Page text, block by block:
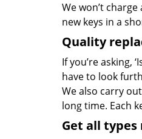
We won’t
new keys in a
Quality
If you’re asking,
have to look
We also carry
long time. Each
Get all